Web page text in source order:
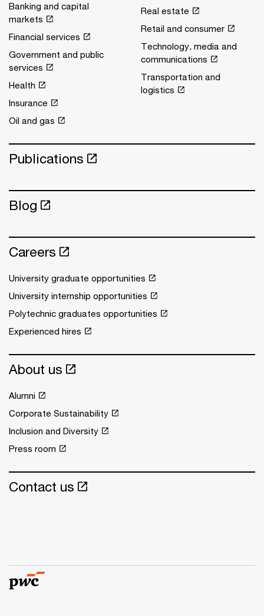
Banking and capital
markets
Financial services
Government and public
services
Health
Insurance
Oil and gas
Real estate
Retail and consumer
Technology, media and
communications
Transportation and
logistics
Publications
Blog
Careers
University graduate opportunities
University internship opportunities
Polytechnic graduates opportunities
Experienced hires
About us
Alumni
Corporate Sustainability
Inclusion and Diversity
Press room
Contact us